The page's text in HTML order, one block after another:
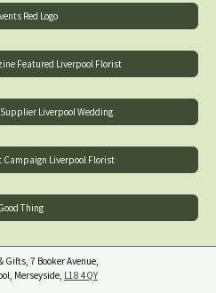
Red Logo
Featured Liverpool Florist
Liverpool Wedding
Liverpool Florist
Thing
Gifts, 7 Booker Avenue,
Merseyside, L18 4QY